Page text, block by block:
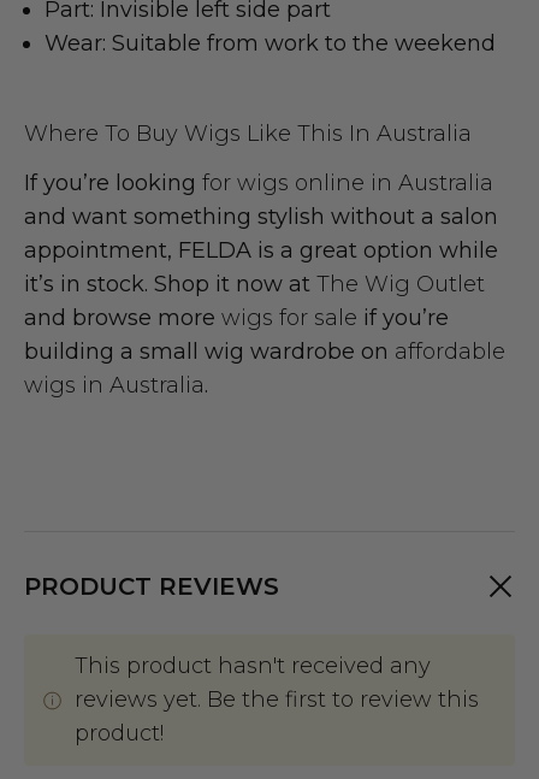
Part: Invisible left side part
Wear: Suitable from work to the weekend
Where To Buy Wigs Like This In Australia
If you’re looking for wigs online in Australia
and want something stylish without a salon
appointment, FELDA is a great option while
it’s in stock. Shop it now at The Wig Outlet
and browse more wigs for sale if you’re
building a small wig wardrobe on affordable
wigs in Australia.
PRODUCT REVIEWS
This product hasn't received any
reviews yet. Be the first to review this
product!